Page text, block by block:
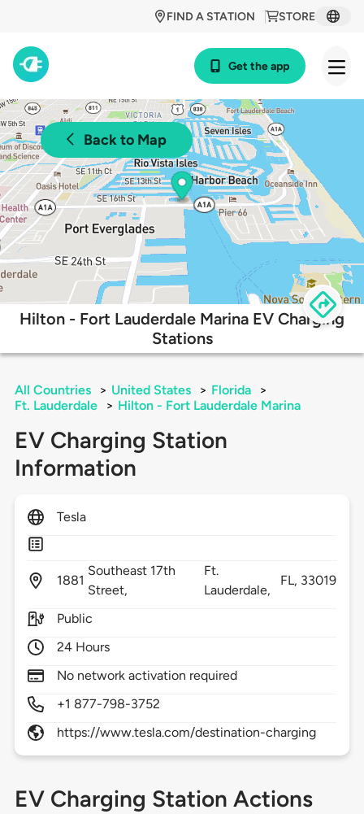
STORE
FIND A STATION
Get the app
Back to Map
Hilton - Fort Lauderdale Marina EV Charging
Stations
All Countries > United States > Florida
>
Ft. Lauderdale
> Hilton - Fort Lauderdale Marina
EV Charging Station
Information
Tesla
1881
Southeast 17th
Street,
Ft.
Lauderdale,
FL, 33019
Public
24 Hours
No network activation required
+1 877-798-3752
https://www.tesla.com/destination-charging
EV Charging Station Actions